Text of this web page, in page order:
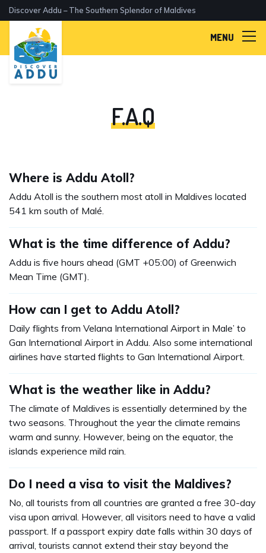
Discover Addu – The Southern Splendor of Maldives
MENU
F.A.Q
Where is Addu Atoll?
Addu Atoll is the southern most atoll in Maldives located
541 km south of Malé.
What is the time difference of Addu?
Addu is five hours ahead (GMT +05:00) of Greenwich
Mean Time (GMT).
How can I get to Addu Atoll?
Daily flights from Velana International Airport in Male’ to
Gan International Airport in Addu. Also some international
airlines have started flights to Gan International Airport.
What is the weather like in Addu?
The climate of Maldives is essentially determined by the
two seasons. Throughout the year the climate remains
warm and sunny. However, being on the equator, the
islands experience mild rain.
Do I need a visa to visit the Maldives?
No, all tourists from all countries are granted a free 30-day
visa upon arrival. However, all visitors need to have a valid
passport. If a passport expiry date falls within 30 days of
arrival, tourists cannot extend their stay beyond the